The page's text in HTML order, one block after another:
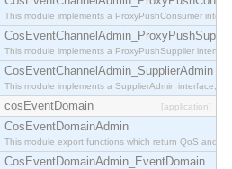
This module implements a ProxyPushConsumer
CosEventChannelAdmin_ProxyPushSupplier
This module implements a ProxyPushSupplier
CosEventChannelAdmin_SupplierAdmin
This module implements a SupplierAdmin interface,
cosEventDomain [application]
CosEventDomainAdmin
This module export functions which return QoS and
CosEventDomainAdmin_EventDomain